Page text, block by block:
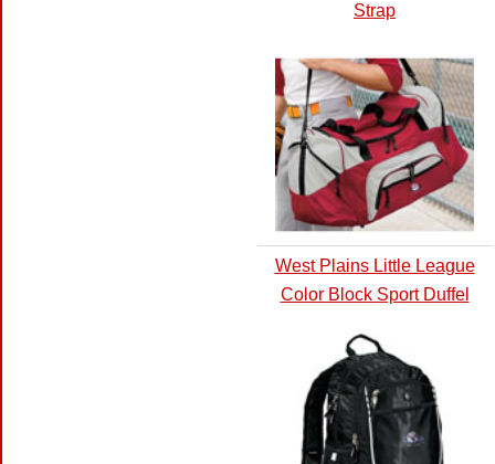
Strap
West Plains Little League
Color Block Sport Duffel